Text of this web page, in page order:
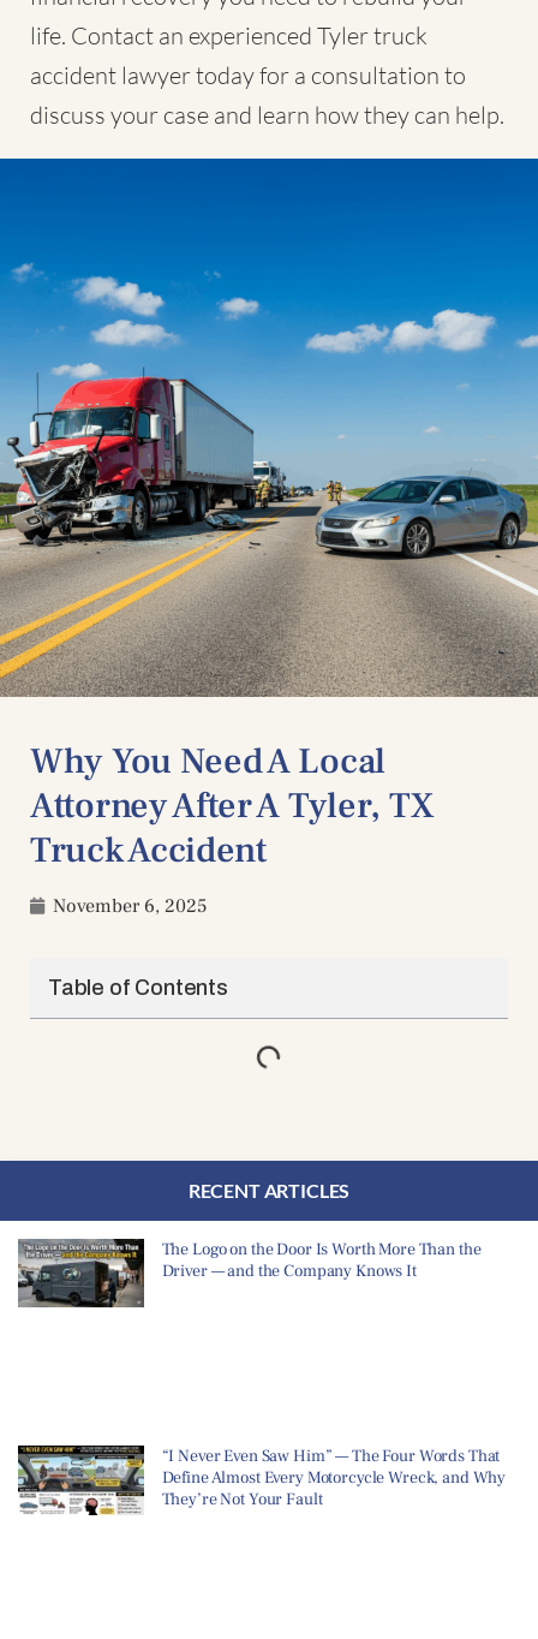
Why You Need A Local
Attorney After A Tyler, TX
Truck Accident
November 6, 2025
Table of Contents
life. Contact an experienced Tyler truck
accident lawyer today for a consultation to
discuss your case and learn how they can help.
RECENT ARTICLES
The Logo on the Door Is Worth More Than the
Driver — and the Company Knows It
“I Never Even Saw Him” — The Four Words That
Define Almost Every Motorcycle Wreck, and Why
They’re Not Your Fault